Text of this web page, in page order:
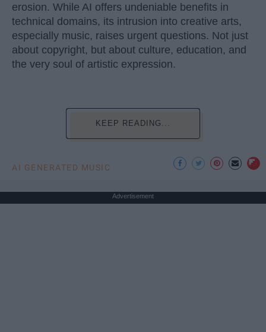
erosion. While AI offers undeniable benefits in
technical domains, its intrusion into creative arts,
especially music, raises urgent questions. Not just
about copyright, but about culture, education, and
the very soul of artistic expression.
KEEP READING...
AI GENERATED MUSIC
Advertisement